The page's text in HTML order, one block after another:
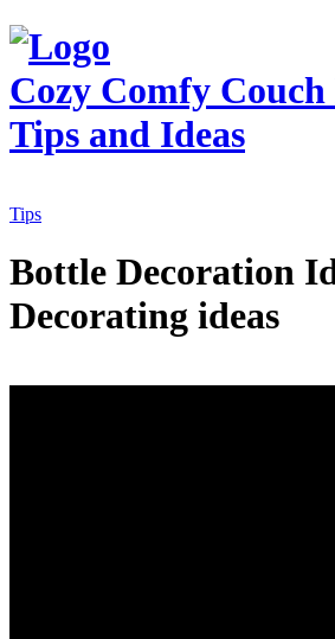
Cozy Comfy Couch
Tips and Ideas
Tips
Bottle Decoration
Decorating ideas